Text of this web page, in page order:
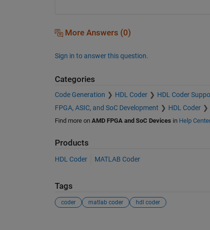
More Answers (0)
Sign in to answer this question.
Categories
Code Generation HDL Coder HDL Coder
FPGA, ASIC, and SoC Development
HDL Coder
Find more on AMD FPGA and SoC Devices in Help
Products
HDL Coder MATLAB Coder
Tags
coder matlab coder hdl coder